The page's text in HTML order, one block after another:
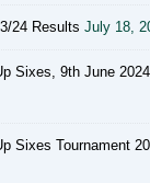
24 Results July 18,
Sixes, 9th June 2024
Sixes Tournament